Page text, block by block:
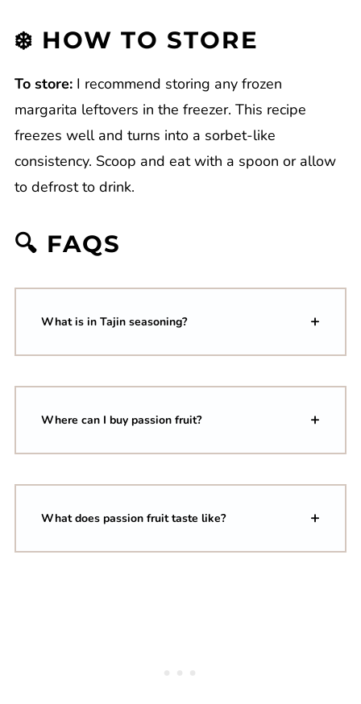
❄️ HOW TO STORE
To store:I recommend storing any frozen
margarita leftovers in the freezer. This recipe
freezes well and turns into a sorbet-like
consistency. Scoop and eat with a spoon or allow
to defrost to drink.
🔍 FAQS
What is in Tajin seasoning?
Where can I buy passion fruit?
What does passion fruit taste like?